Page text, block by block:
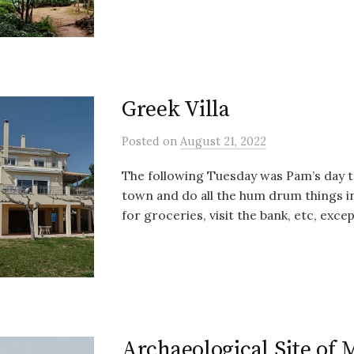
Greek Villa
Posted on August 21, 2022
The following Tuesday was Pam’s day
town and do all the hum drum things
for groceries, visit the bank, etc,